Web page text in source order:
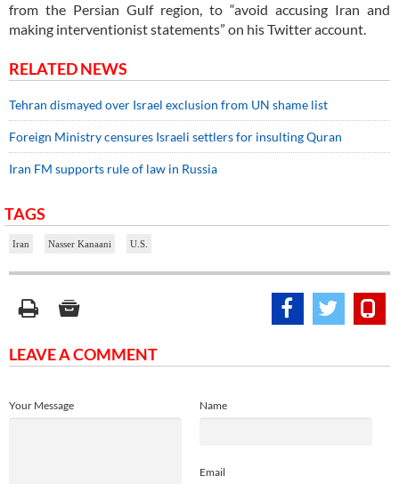
from the Persian Gulf region, to “avoid accusing Iran and
making interventionist statements” on his Twitter account.
RELATED NEWS
Tehran dismayed over Israel exclusion from UN shame list
Foreign Ministry censures Israeli settlers for insulting Quran
Iran FM supports rule of law in Russia
TAGS
Iran Nasser Kanaani U.S.
LEAVE A COMMENT
Name
Email
Your Message